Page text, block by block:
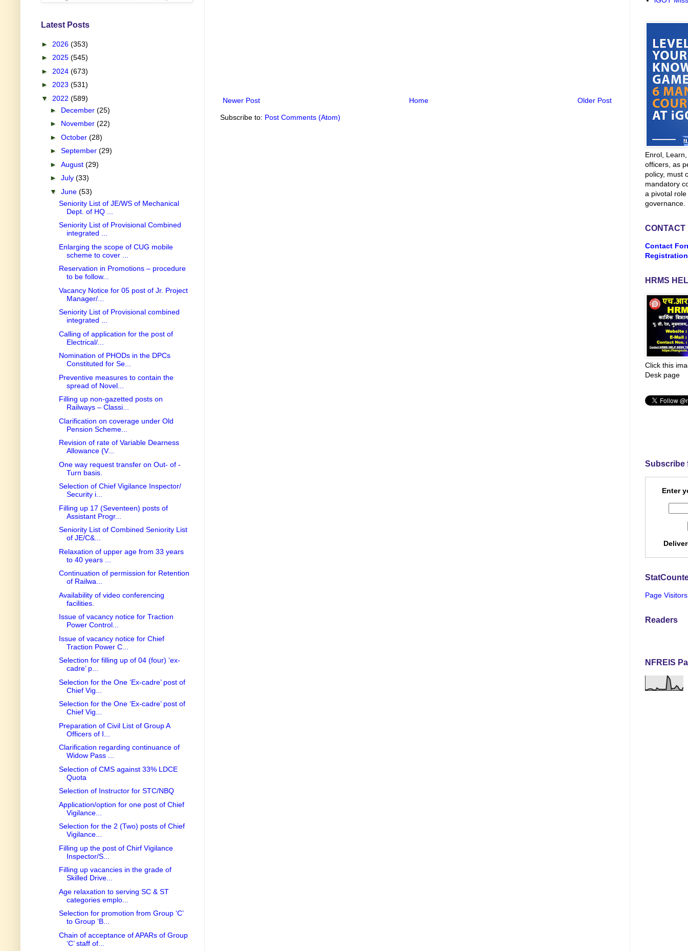
Newer Post Older Post
Home
Subscribe to: Post Comments (Atom)
Latest Posts
► 2026 (353)
► 2025 (545)
► 2024 (673)
► 2023 (531)
▼ 2022 (589)
► December (25)
► November (22)
► October (28)
► September (29)
► August (29)
► July (33)
▼ June (53)
Seniority List of JE/WS of Mechanical
Dept. of HQ ...
Seniority List of Provisional Combined
integrated ...
Enlarging the scope of CUG mobile
scheme to cover ...
Reservation in Promotions – procedure
to be follow...
Vacancy Notice for 05 post of Jr. Project
Manager/...
Seniority List of Provisional combined
integrated ...
Calling of application for the post of
Electrical/...
Nomination of PHODs in the DPCs
Constituted for Se...
Preventive measures to contain the
spread of Novel...
Filling up non-gazetted posts on
Railways – Classi...
Clarification on coverage under Old
Pension Scheme...
Revision of rate of Variable Dearness
Allowance (V...
One way request transfer on Out- of -
Turn basis.
Selection of Chief Vigilance Inspector/
Security i...
Filling up 17 (Seventeen) posts of
Assistant Progr...
Seniority List of Combined Seniority List
of JE/C&...
Relaxation of upper age from 33 years
to 40 years ...
Continuation of permission for Retention
of Railwa...
Availability of video conferencing
facilities.
Issue of vacancy notice for Traction
Power Control...
Issue of vacancy notice for Chief
Traction Power C...
Selection for filling up of 04 (four) ‘ex-
cadre’ p...
Selection for the One ‘Ex-cadre’ post of
Chief Vig...
Selection for the One ‘Ex-cadre’ post of
Chief Vig...
Preparation of Civil List of Group A
Officers of I...
Clarification regarding continuance of
Widow Pass ...
Selection of CMS against 33% LDCE
Quota
Selection of Instructor for STC/NBQ
Application/option for one post of Chief
Vigilance...
Selection for the 2 (Two) posts of Chief
Vigilance...
Filling up the post of Chirf Vigilance
Inspector/S...
Filling up vacancies in the grade of
Skilled Drive...
Age relaxation to serving SC & ST
categories emplo...
Selection for promotion from Group ‘C’
to Group ‘B...
Chain of acceptance of APARs of Group
‘C’ staff of...
Enrol,
officers, as
policy, must
mandatory
a pivotal
governance.
CONTACT
Contact
Registration
HRMS
Click this
Desk page
Subscribe
Enter
Page Visitors
Readers
NFREIS